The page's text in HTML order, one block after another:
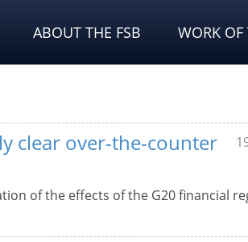
ABOUT THE FSB WORK OF
clear over-the-counter
of the effects of the G20 financial